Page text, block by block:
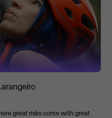
great risks come with great